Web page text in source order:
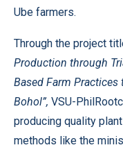
Ube farmers.
Through the project
Production through
Based Farm
Bohol”, VSU-
producing quality
methods like the